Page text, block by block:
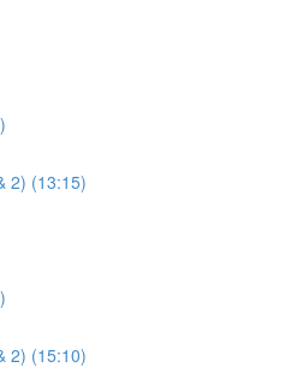
2) (13:15)
2) (15:10)